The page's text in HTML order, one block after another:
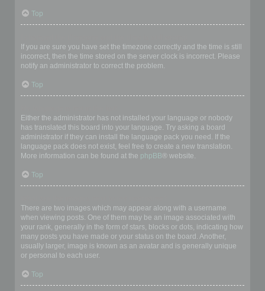
Top
If you are sure you have set the timezone correctly and the time is still
incorrect, then the time stored on the server clock is incorrect. Please
notify an administrator to correct the problem.
Top
Either the administrator has not installed your language or nobody
has translated this board into your language. Try asking a board
administrator if they can install the language pack you need. If the
language pack does not exist, feel free to create a new translation.
More information can be found at the phpBB® website.
Top
There are two images which may appear along with a username
when viewing posts. One of them may be an image associated with
your rank, generally in the form of stars, blocks or dots, indicating how
many posts you have made or your status on the board. Another,
usually larger, image is known as an avatar and is generally unique
or personal to each user.
Top